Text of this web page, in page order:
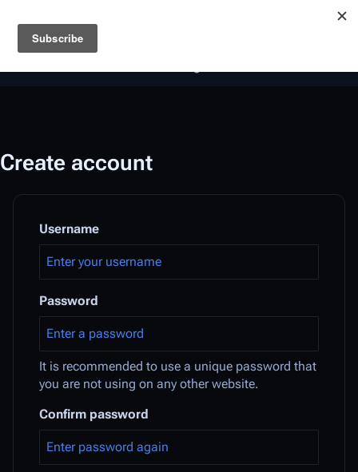
Battlestar Wiki
deployed for readability of inline citations, in addition to
the ease of submitting suggestions and feedback on our
Create account
Username
Password
It is recommended to use a unique password that
you are not using on any other website.
Confirm password